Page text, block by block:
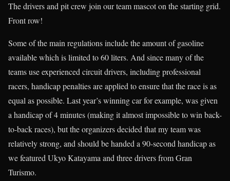
The drivers and pit crew join our team mascot on the starting grid.
Front row!
Some of the main regulations include the amount of gasoline
available which is limited to 60 liters. And since many of the
teams use experienced circuit drivers, including professional
racers, handicap penalties are applied to ensure that the race is as
equal as possible. Last year’s winning car for example, was given
a handicap of 4 minutes (making it almost impossible to win back-
to-back races), but the organizers decided that my team was
relatively strong, and should be handed a 90-second handicap as
we featured Ukyo Katayama and three drivers from Gran
Turismo.